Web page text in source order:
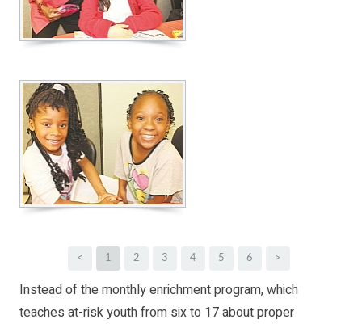
< 1 2 3 4 5 6 >
Instead of the monthly enrichment program, which
teaches at-risk youth from six to 17 about proper